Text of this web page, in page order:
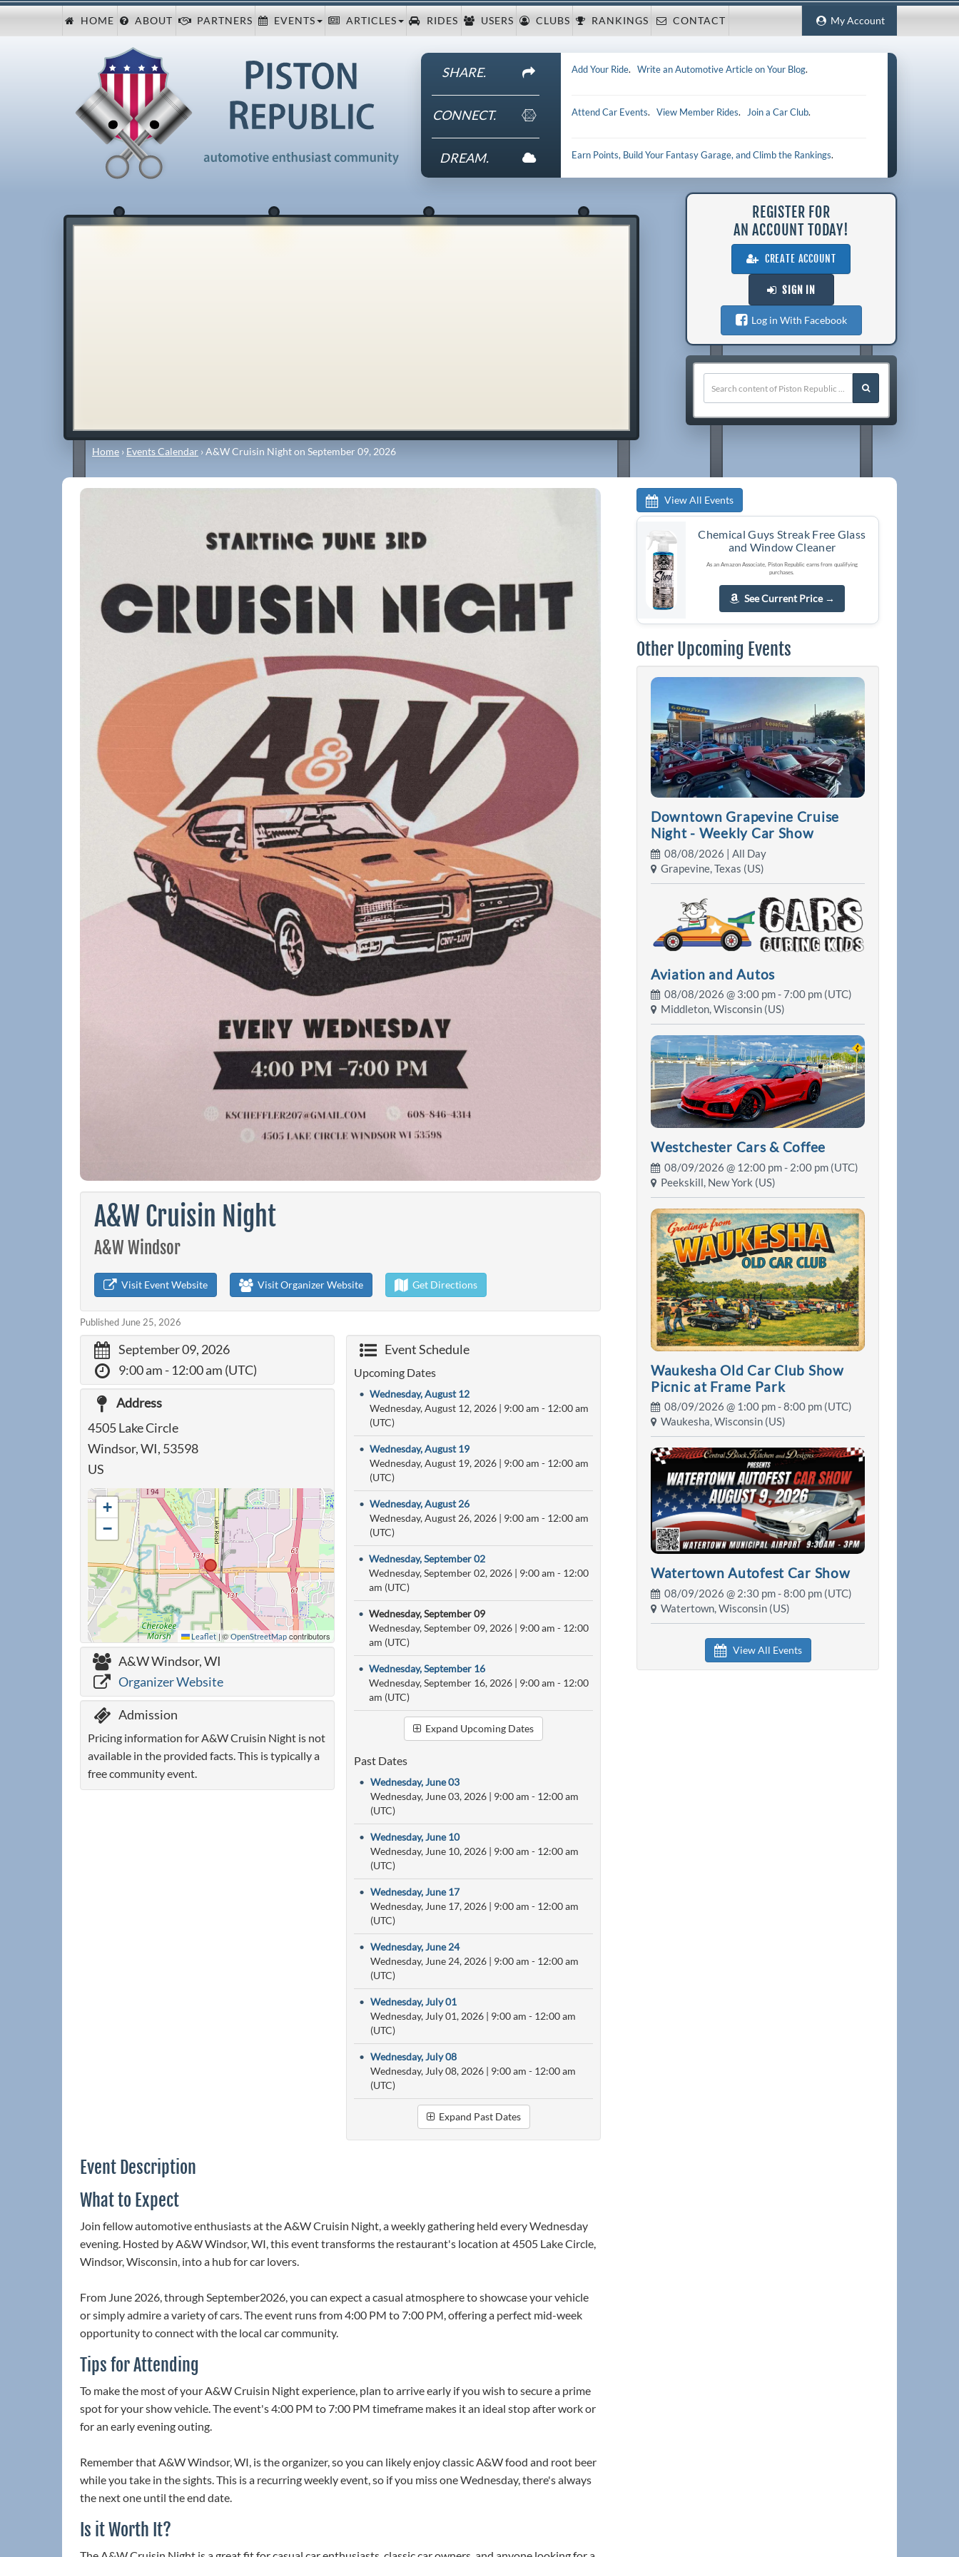
My Account
HOME ABOUT PARTNERS EVENTS ARTICLES RIDES USERS CLUBS RANKINGS CONTACT
SHARE.
CONNECT.
DREAM.
Add Your Ride.Write an Automotive Article on Your Blog.
Attend Car Events.View Member Rides. Join a Car Club.
Earn Points, Build Your Fantasy Garage, and Climb the Rankings.
Home › Events Calendar ›A&W Cruisin Night on September 09, 2026
REGISTER FOR
AN ACCOUNT TODAY!
CREATE ACCOUNT
SIGN IN
Log in With Facebook
A&W Cruisin Night
A&W Windsor
Visit Event Website Visit Organizer Website Get Directions
Published June 25, 2026
September 09, 2026
9:00 am - 12:00 am (UTC)
Address
4505 Lake Circle
Windsor, WI, 53598
US
+
−
Leaflet |©OpenStreetMap contributors
A&W Windsor, WI
Organizer Website
Admission
Pricing information for A&W Cruisin Night is not
available in the provided facts. This is typically a
free community event.
Event Schedule
Upcoming Dates
• Wednesday, August 12
Wednesday, August 12, 2026| 9:00 am - 12:00 am
(UTC)
• Wednesday, August 19
Wednesday, August 19, 2026| 9:00 am - 12:00 am
(UTC)
• Wednesday, August 26
Wednesday, August 26, 2026| 9:00 am - 12:00 am
(UTC)
• Wednesday, September 02
Wednesday, September 02, 2026| 9:00 am - 12:00
am (UTC)
• Wednesday, September 09
Wednesday, September 09, 2026| 9:00 am - 12:00
am (UTC)
• Wednesday, September 16
Wednesday, September 16, 2026| 9:00 am - 12:00
am (UTC)
Expand Upcoming Dates
Past Dates
• Wednesday, June 03
Wednesday, June 03, 2026| 9:00 am - 12:00 am
(UTC)
• Wednesday, June 10
Wednesday, June 10, 2026| 9:00 am - 12:00 am
(UTC)
• Wednesday, June 17
Wednesday, June 17, 2026| 9:00 am - 12:00 am
(UTC)
• Wednesday, June 24
Wednesday, June 24, 2026| 9:00 am - 12:00 am
(UTC)
• Wednesday, July 01
Wednesday, July 01, 2026| 9:00 am - 12:00 am
(UTC)
• Wednesday, July 08
Wednesday, July 08, 2026| 9:00 am - 12:00 am
(UTC)
Expand Past Dates
Event Description
What to Expect
Join fellow automotive enthusiasts at the A&W Cruisin Night, a weekly gathering held every Wednesday
evening. Hosted by A&W Windsor, WI, this event transforms the restaurant's location at 4505 Lake Circle,
Windsor, Wisconsin, into a hub for car lovers.
From June 2026, through September2026, you can expect a casual atmosphere to showcase your vehicle
or simply admire a variety of cars. The event runs from 4:00 PM to 7:00 PM, offering a perfect mid-week
opportunity to connect with the local car community.
Tips for Attending
To make the most of your A&W Cruisin Night experience, plan to arrive early if you wish to secure a prime
spot for your show vehicle. The event's 4:00 PM to 7:00 PM timeframe makes it an ideal stop after work or
for an early evening outing.
Remember that A&W Windsor, WI, is the organizer, so you can likely enjoy classic A&W food and root beer
while you take in the sights. This is a recurring weekly event, so if you miss one Wednesday, there's always
the next one until the end date.
Is it Worth It?
View All Events
Chemical Guys Streak Free Glass
and Window Cleaner
As an Amazon Associate, Piston Republic earns from qualifying
purchases.
See Current Price →
Other Upcoming Events
Downtown Grapevine Cruise
Night - Weekly Car Show
08/08/2026 | All Day
Grapevine, Texas (US)
Aviation and Autos
08/08/2026 @ 3:00 pm- 7:00 pm (UTC)
Middleton, Wisconsin (US)
Westchester Cars & Coffee
08/09/2026 @ 12:00 pm- 2:00 pm (UTC)
Peekskill, New York (US)
Waukesha Old Car Club Show
Picnic at Frame Park
08/09/2026 @ 1:00 pm- 8:00 pm (UTC)
Waukesha, Wisconsin (US)
Watertown Autofest Car Show
08/09/2026 @ 2:30 pm- 8:00 pm (UTC)
Watertown, Wisconsin (US)
View All Events